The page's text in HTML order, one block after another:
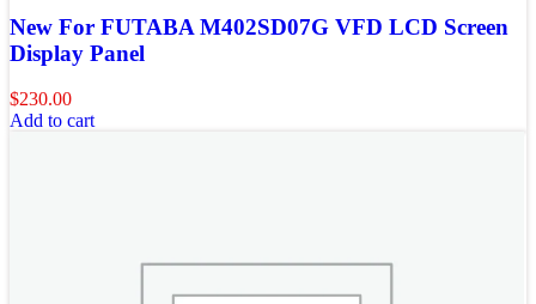
New For FUTABA M402SD07G VFD LCD Screen
Display Panel
$230.00
Add to cart